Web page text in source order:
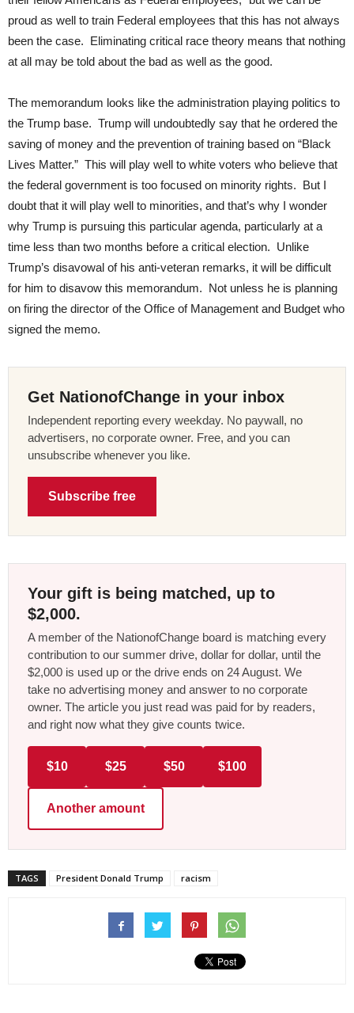
proud as well to train Federal employees that this has not always
been the case. Eliminating critical race theory means that nothing
at all may be told about the bad as well as the good.
The memorandum looks like the administration playing politics to
the Trump base. Trump will undoubtedly say that he ordered the
saving of money and the prevention of training based on “Black
Lives Matter.” This will play well to white voters who believe that
the federal government is too focused on minority rights. But I
doubt that it will play well to minorities, and that’s why I wonder
why Trump is pursuing this particular agenda, particularly at a
time less than two months before a critical election. Unlike
Trump’s disavowal of his anti-veteran remarks, it will be difficult
for him to disavow this memorandum. Not unless he is planning
on firing the director of the Office of Management and Budget who
signed the memo.
Get NationofChange in your inbox
Independent reporting every weekday. No paywall, no
advertisers, no corporate owner. Free, and you can
unsubscribe whenever you like.
Subscribe free
Your gift is being matched, up to
$2,000.
A member of the NationofChange board is matching every
contribution to our summer drive, dollar for dollar, until the
$2,000 is used up or the drive ends on 24 August. We
take no advertising money and answer to no corporate
owner. The article you just read was paid for by readers,
and right now what they give counts twice.
$10 $25 $50 $100
Another amount
TAGS President Donald Trump racism